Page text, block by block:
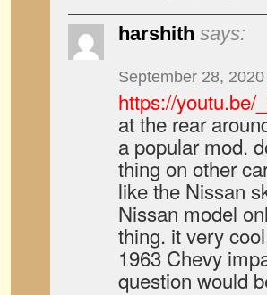
harshith says:
September 28,
https://youtu.be/
at the rear
a popular mod.
thing on other
like the Nissan
Nissan model
thing. it very
1963 Chevy
question would